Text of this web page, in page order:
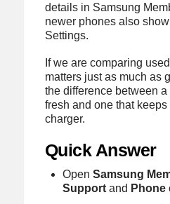
details in Samsung
newer phones also
Settings.
If we are comparing
matters just as much as
the difference between
fresh and one that keeps
charger.
Quick Answer
OpenSamsung
Support and